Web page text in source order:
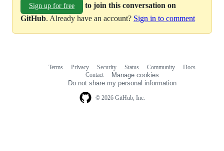
Sign up for free
to join this conversation on
GitHub. Already have an account? Sign in to comment
© 2026 GitHub, Inc.
Terms Privacy Security Status Community
Docs
Contact
Manage cookies
Do not share my personal information